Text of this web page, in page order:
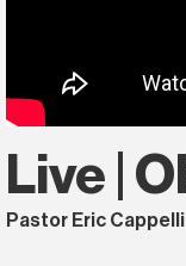
Live |
Pastor Eric Cappelli